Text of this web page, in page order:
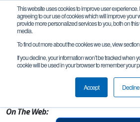
This website uses cookies to improve user experience.
agreeing to our use of cookies which will improve your
provide more personalized services to you, both on
media.
To find out more about the cookies we use, view
If you decline, your information won’t be tracked when
cookie will be used in your browser to remember your
Accept Decline
Team 19446 -
Markham, ON, Canada
On The Web: